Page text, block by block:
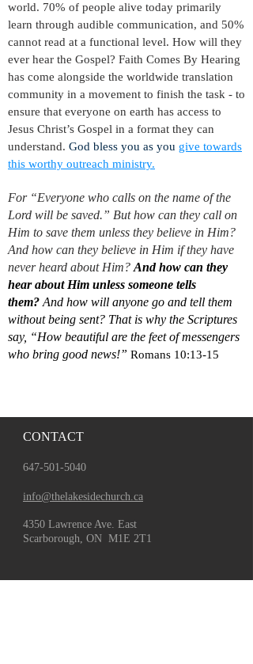
world. 70% of people alive today primarily
learn through audible communication, and 50%
cannot read at a functional level. How will they
ever hear the Gospel? Faith Comes By Hearing
has come alongside the worldwide translation
community in a movement to finish the task - to
ensure that everyone on earth has access to
Jesus Christ’s Gospel in a format they can
understand. God bless you as you give towards
this worthy outreach ministry.
For “Everyone who calls on the name of the
Lord will be saved.” But how can they call on
Him to save them unless they believe in Him?
And how can they believe in Him if they have
never heard about Him? And how can they
hear about Him unless someone tells
them? And how will anyone go and tell them
without being sent? That is why the Scriptures
say, “How beautiful are the feet of messengers
who bring good news!” Romans 10:13-15
CONTACT
647-501-5040
info@thelakesidechurch.ca
4350 Lawrence Ave. East
Scarborough, ON M1E 2T1